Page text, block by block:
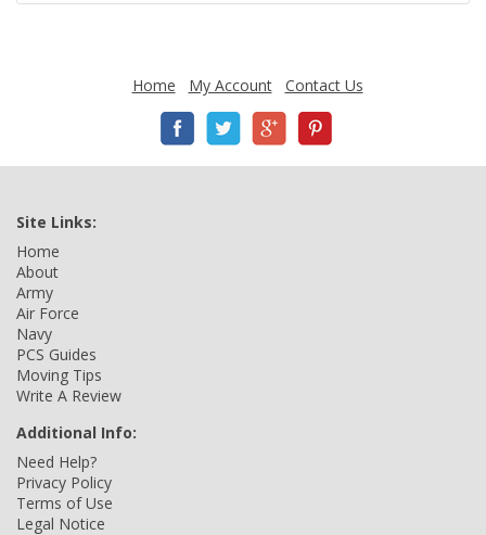
Home My Account Contact Us
Site Links:
Home
About
Army
Air Force
Navy
PCS Guides
Moving Tips
Write A Review
Additional Info:
Need Help?
Privacy Policy
Terms of Use
Legal Notice